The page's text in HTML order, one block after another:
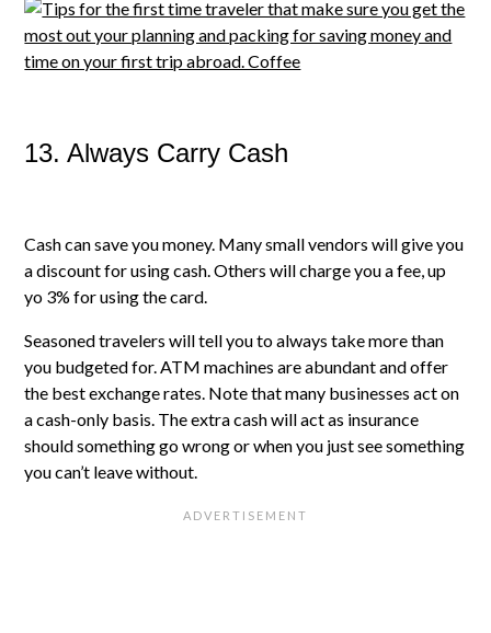
13. Always Carry Cash
Cash can save you money. Many small vendors will give you
a discount for using cash. Others will charge you a fee, up
yo 3% for using the card.
Seasoned travelers will tell you to always take more than
you budgeted for. ATM machines are abundant and offer
the best exchange rates. Note that many businesses act on
a cash-only basis. The extra cash will act as insurance
should something go wrong or when you just see something
you can’t leave without.